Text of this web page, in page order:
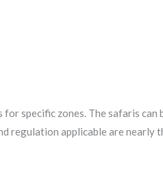
specific zones. The safaris
regulation applicable are nearly